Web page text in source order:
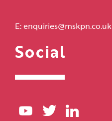
E:enquiries@mskpn.co.uk
Social